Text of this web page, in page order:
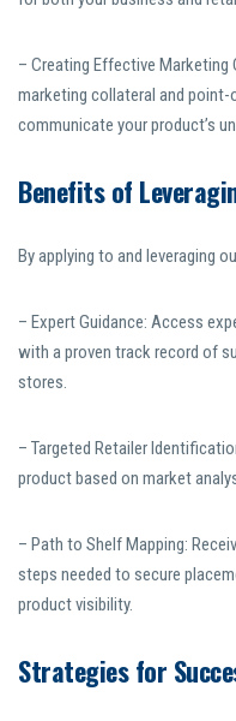
– Creating Effective Marketing
marketing collateral and
communicate your product’s
Benefits of
By applying to and leveraging
– Expert Guidance: Access
with a proven track record of
stores.
– Targeted Retailer
product based on market
– Path to Shelf Mapping:
steps needed to secure
product visibility.
Strategies for